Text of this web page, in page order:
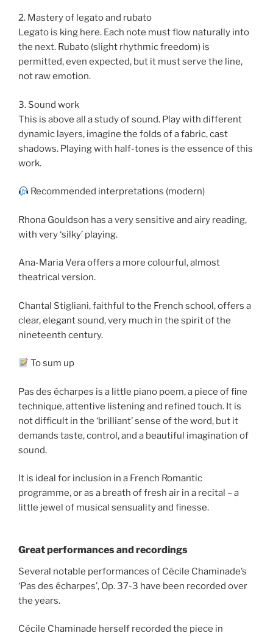
2. Mastery of legato and rubato
Legato is king here. Each note must flow naturally into
the next. Rubato (slight rhythmic freedom) is
permitted, even expected, but it must serve the line,
not raw emotion.
3. Sound work
This is above all a study of sound. Play with different
dynamic layers, imagine the folds of a fabric, cast
shadows. Playing with half-tones is the essence of this
work.
Recommended interpretations (modern)
Rhona Gouldson has a very sensitive and airy reading,
with very ‘silky’ playing.
Ana-Maria Vera offers a more colourful, almost
theatrical version.
Chantal Stigliani, faithful to the French school, offers a
clear, elegant sound, very much in the spirit of the
nineteenth century.
To sum up
Pas des écharpes is a little piano poem, a piece of fine
technique, attentive listening and refined touch. It is
not difficult in the ‘brilliant’ sense of the word, but it
demands taste, control, and a beautiful imagination of
sound.
It is ideal for inclusion in a French Romantic
programme, or as a breath of fresh air in a recital – a
little jewel of musical sensuality and finesse.
Great performances and recordings
Several notable performances of Cécile Chaminade’s
‘Pas des écharpes’, Op. 37-3 have been recorded over
the years.
Cécile Chaminade herself recorded the piece in